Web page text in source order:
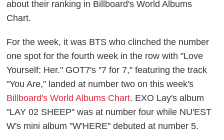
about their ranking in Billboard's World Albums
Chart.
For the week, it was BTS who clinched the number
one spot for the fourth week in the row with "Love
Yourself: Her." GOT7's "7 for 7," featuring the track
"You Are," landed at number two on this week's
Billboard's World Albums Chart. EXO Lay's album
"LAY 02 SHEEP" was at number four while NU'EST
W's mini album "W'HERE" debuted at number 5.